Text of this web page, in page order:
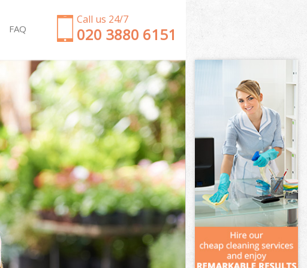
Call us 24/7
‎020 3880 6151
Garden Clearance Chinbrook London
Weeding Chinbrook London
Soil Turfing Chinbrook London
Garden Tidy Ups Chinbrook London
Jet Washing Chinbrook London
Patio Cleaning Chinbrook London
Garden Maintenance Chinbrook London
Hedge Trimming Chinbrook London
Gardening Services Chinbrook London
Grass Cutting Chinbrook London
Gardening Company Chinbrook London
Gardener Company Chinbrook London
Landscaping Chinbrook London
Garden Services Chinbrook London
FAQ